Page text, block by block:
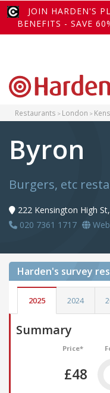
JOIN HARDEN'S
BENEFITS - SAVE
Restaurants London
Byron
Burgers, etc
222 Kensington High
020 7361 1717
Harden's survey
2025 2024
Summary
Price*
£48